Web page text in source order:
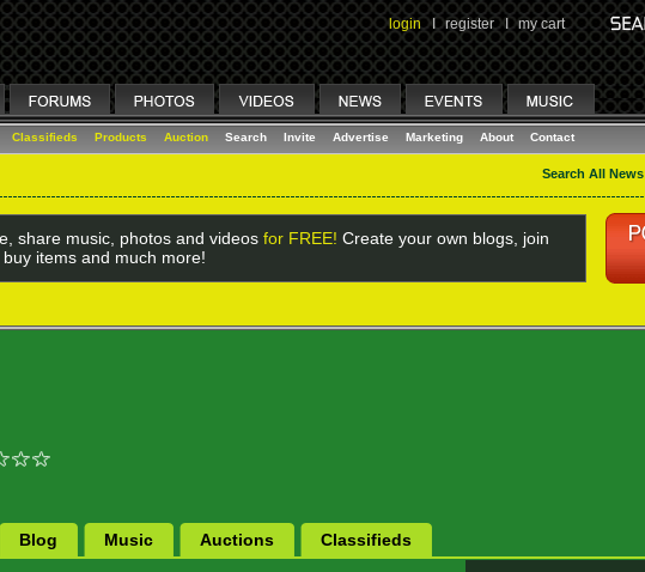
login I register I my cart
Classifieds Products Auction Search Invite Advertise Marketing About Contact
Search All News
share music, photos and videos for FREE! Create your own blogs, join
items and much more!
Blog Music Auctions Classifieds